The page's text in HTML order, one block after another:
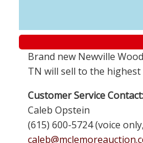
Brand new Newville
TN will sell to the
Customer Service Contact:
Caleb Opstein
(615) 600-5724 (voice